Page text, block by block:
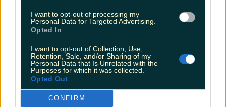
I want to opt-out of processing my
Personal Data for Targeted Advertising.
Opted In
I want to opt-out of Collection, Use,
Retention, Sale, and/or Sharing of my
Personal Data that Is Unrelated with the
Purposes for which it was collected.
Opted Out
CONFIRM
5 gifts to get the person who lives their life through